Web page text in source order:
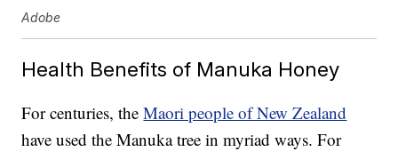
Adobe
Health Benefits of Manuka Honey
For centuries, theMaori people of New Zealand
have used the Manuka tree in myriad ways. For